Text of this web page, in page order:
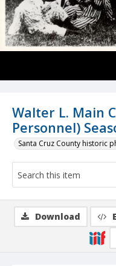
Walter L. Main
Personnel)
Santa Cruz County historic
Download